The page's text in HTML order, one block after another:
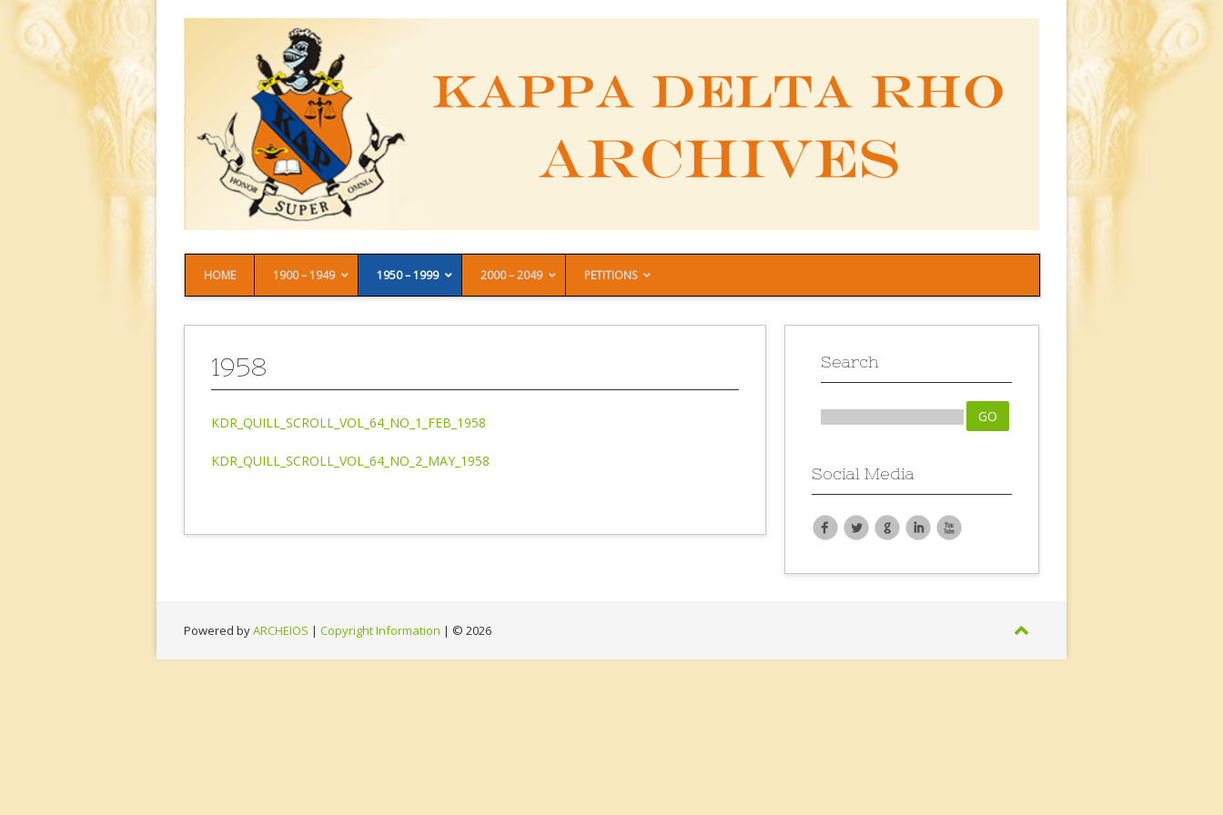
HOME 1900 – 1949 1950 – 1999 2000 – 2049 PETITIONS
1958
KDR_QUILL_SCROLL_VOL_64_NO_1_FEB_1958
KDR_QUILL_SCROLL_VOL_64_NO_2_MAY_1958
Search
Social Media
Powered byARCHEIOS | Copyright Information | © 2026